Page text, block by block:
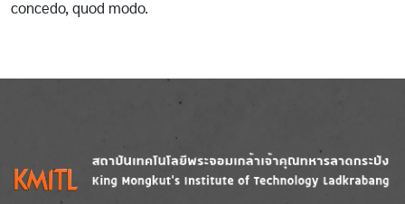
concedo, quod modo.
Image